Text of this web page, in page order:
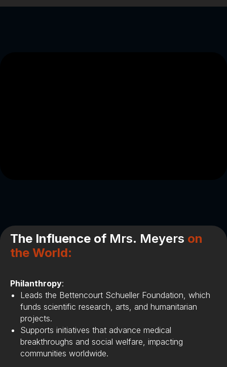
The Influence of Mrs. Meyers on
the World:
Philanthropy:
Leads the Bettencourt Schueller Foundation, which
funds scientific research, arts, and humanitarian
projects.
Supports initiatives that advance medical
breakthroughs and social welfare, impacting
communities worldwide.